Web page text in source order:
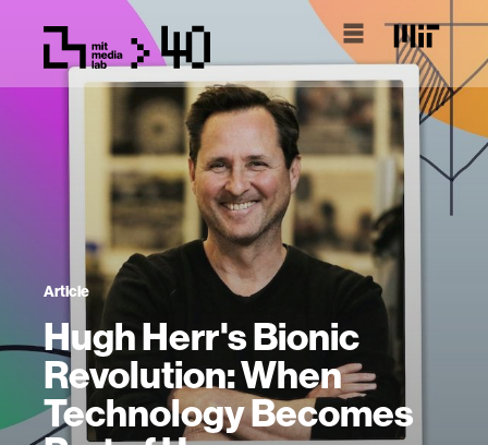
Article
Hugh Herr's Bionic
Revolution: When
Technology Becomes